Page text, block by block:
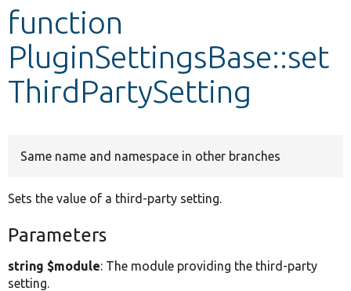
Develop for Drupal
function
PluginSettingsBase::set
ThirdPartySetting
Same name and namespace in other branches
Sets the value of a third-party setting.
Parameters
string $module: The module providing the third-party
setting.